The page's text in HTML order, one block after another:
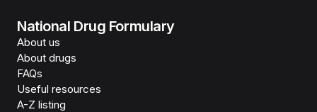
National Drug Formulary
About us
About drugs
FAQs
Useful resources
A-Z listing